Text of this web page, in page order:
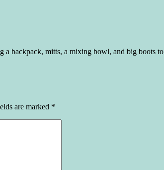
a backpack, mitts, a mixing bowl, and big boots
are marked *